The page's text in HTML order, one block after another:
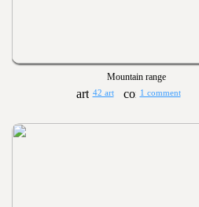
Mountain range
42 art 1 comment